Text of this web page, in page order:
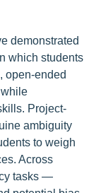
demonstrated
which students
open-ended
Project-
ambiguity
to weigh
Across
tasks —